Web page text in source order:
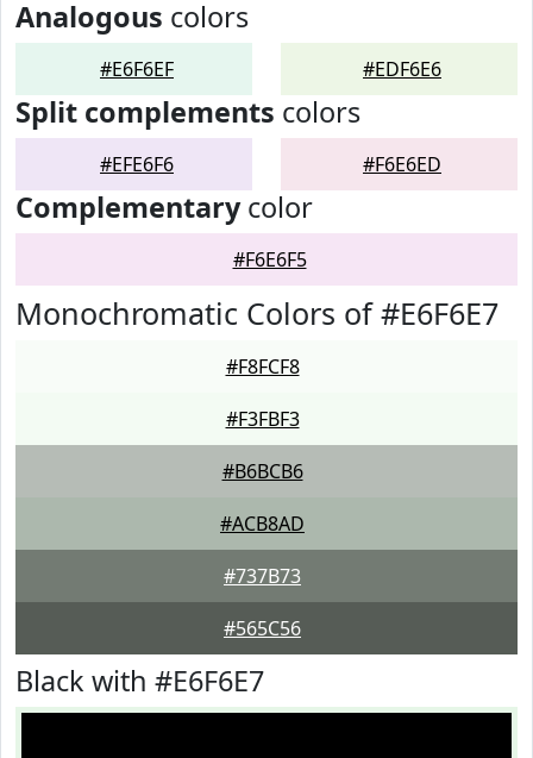
Analogous colors
#E6F6EF #EDF6E6
Split complements colors
#EFE6F6 #F6E6ED
Complementarycolor
#F6E6F5
Monochromatic Colors of #E6F6E7
#F8FCF8
#F3FBF3
#B6BCB6
#ACB8AD
#737B73
#565C56
Black with #E6F6E7